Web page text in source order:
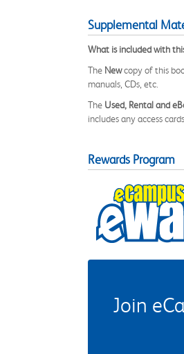
Supplemental
What is included with
The Newcopy of this
manuals, CDs, etc.
The Used, Rental and
includes any access
Rewards Program
Join